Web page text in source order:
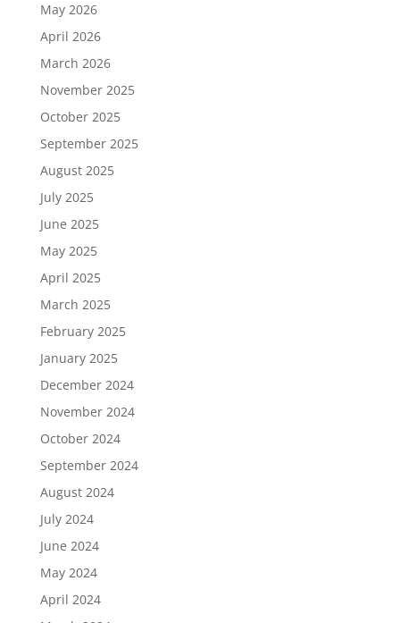
May 2026
April 2026
March 2026
November 2025
October 2025
September 2025
August 2025
July 2025
June 2025
May 2025
April 2025
March 2025
February 2025
January 2025
December 2024
November 2024
October 2024
September 2024
August 2024
July 2024
June 2024
May 2024
April 2024